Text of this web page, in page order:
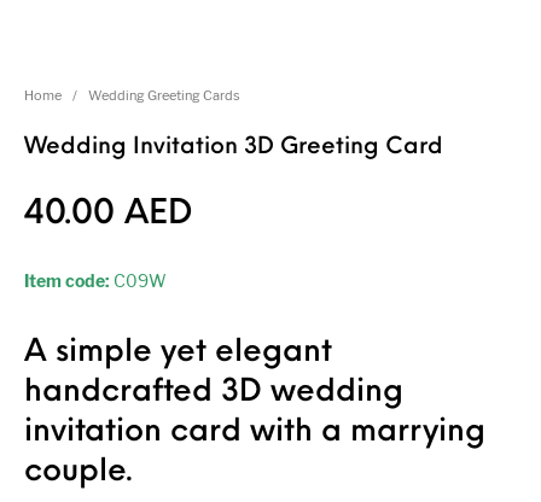
Home / Wedding Greeting Cards
Wedding Invitation 3D Greeting Card
40.00AED
Item code: C09W
A simple yet elegant
handcrafted 3D wedding
invitation card with a marrying
couple.